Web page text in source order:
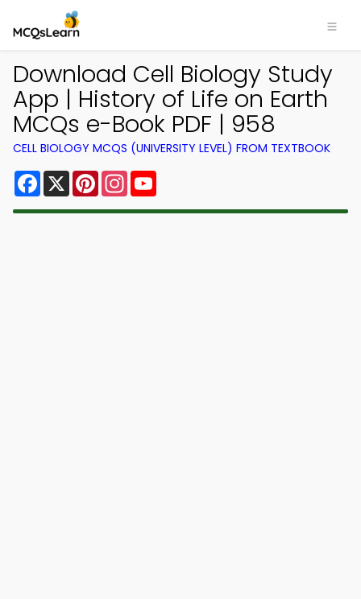
Download Cell Biology Study
App | History of Life on Earth
MCQs e-Book PDF | 958
CELL BIOLOGY MCQS (UNIVERSITY LEVEL) FROM TEXTBOOK
Facebook
X PinterestInstagram